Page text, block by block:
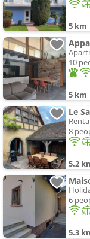
5 km
10
5 km
Le
8
5.2
6
5.3